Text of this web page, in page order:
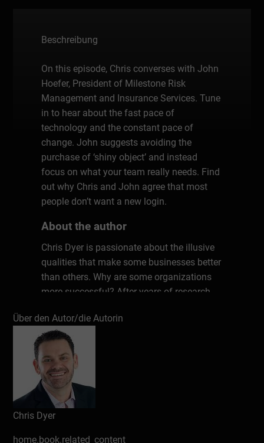
Beschreibung
On this episode, Chris converses with John
Hoefer, President of Milestone Risk
Management and Insurance Services. Tune
in to hear about the fast pace of
technology and the constant pace of
change. John suggests avoiding the
purchase of ‘shiny object’ and instead
focus on what your team really needs. Find
out why Chris and John agree that most
people don’t want a new login.
About the author
Chris Dyer is passionate about the illusive
qualities that make some businesses better
than others. Why are some organizations
more successful? After years of research
Chris has uncovered seven key ingredients
that matter in every workplace. These
unconventional factors have the power to
transform any culture, kick-starting
productivity, performance, and profits. Don’t
work harder; work smarter. Chris will show
you how.
Über den Autor/die Autorin
Chris Dyer
home.book.related_content